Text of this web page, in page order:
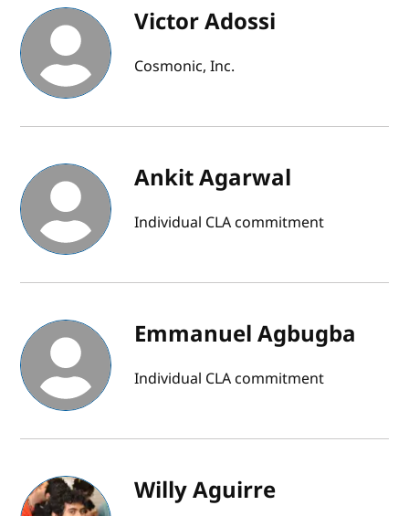
Victor Adossi
Cosmonic, Inc.
Ankit Agarwal
Individual CLA commitment
Emmanuel Agbugba
Individual CLA commitment
Willy Aguirre